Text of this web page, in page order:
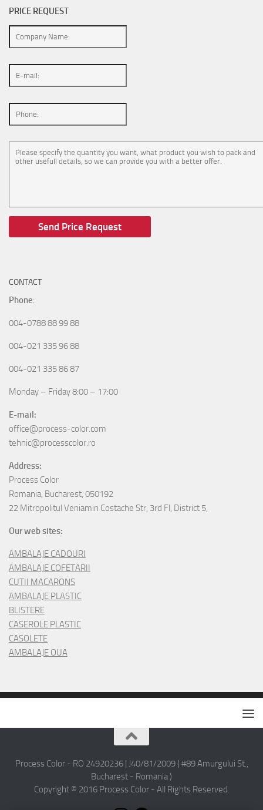
PRICE REQUEST
CONTACT
Phone:
004-0788 88 99 88
004-021 335 96 88
004-021 335 86 87
Monday – Friday 8:00 – 17:00
E-mail:
office@process-color.com
tehnic@processcolor.ro
Address:
Process Color
Romania, Bucharest, 050192
22 Mitropolitul Veniamin Costache Str, 3rd Fl, District 5,
Our web sites:
AMBALAJE CADOURI
AMBALAJE COFETARII
CUTII MACARONS
AMBALAJE PLASTIC
BLISTERE
CASEROLE PLASTIC
CASOLETE
AMBALAJE OUA
Process Color - RO 24920236 | J40/81/2009 ( #89 Amurgului St.,
Bucharest - Romania )
Copyright © 2016 Process Color - All Rights Reserved.